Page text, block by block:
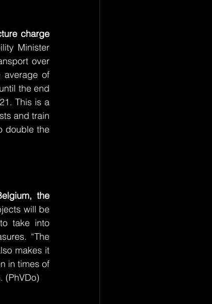
charge
Minister
over
average of
the end
This is a
and train
double the
the
will be
take into
“The
makes it
in times of
(PhVDo)